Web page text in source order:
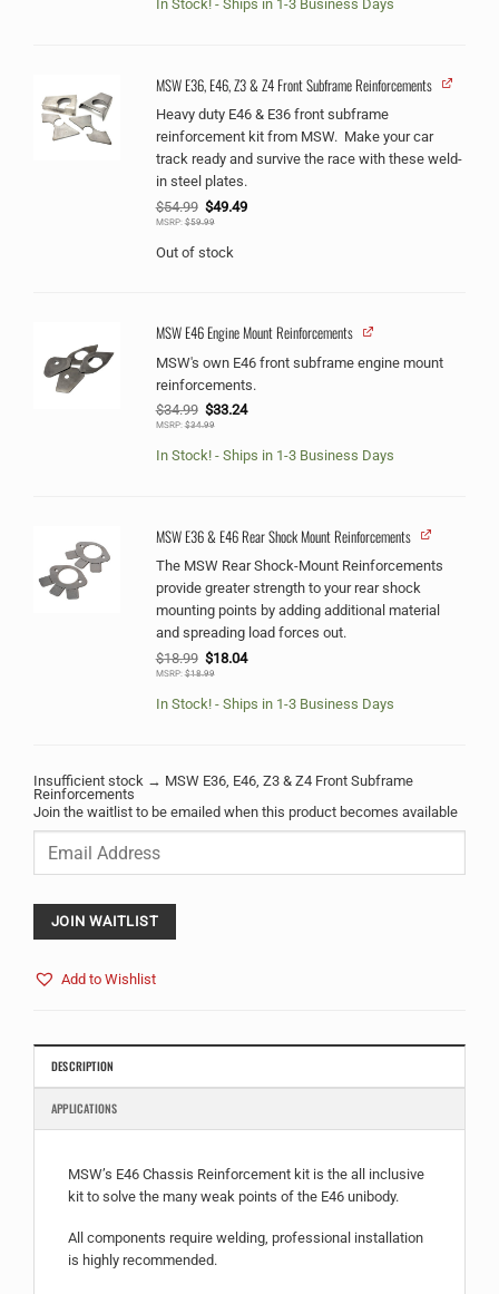
In Stock! - Ships in 1-3 Business Days
MSW E36, E46, Z3 & Z4 Front Subframe Reinforcements
Heavy duty E46 & E36 front subframe
reinforcement kit from MSW. Make your car
track ready and survive the race with these weld-
in steel plates.
$54.99 Original
price
$54.99.
$49.49Current
MSRP:$59.99
Out of stock
MSW E46 Engine Mount Reinforcements
MSW's own E46 front subframe engine mount
reinforcements.
$34.99 Original
price
$34.99.
$33.24Current
$33.24.
MSRP:$34.99
In Stock! - Ships in 1-3 Business Days
MSW E36 & E46 Rear Shock Mount Reinforcements
The MSW Rear Shock-Mount Reinforcements
provide greater strength to your rear shock
mounting points by adding additional material
and spreading load forces out.
$18.99 Original
price
$18.99.
$18.04Current
$18.04.
MSRP:$18.99
In Stock! - Ships in 1-3 Business Days
Insufficient stock → MSW E36, E46, Z3 & Z4 Front Subframe
Reinforcements
Join the waitlist to be emailed when this product becomes available
your
email
join
waitlist
JOIN WAITLIST
Add to Wishlist
DESCRIPTION
APPLICATIONS
MSW’s E46 Chassis Reinforcement kit is the all inclusive
kit to solve the many weak points of the E46 unibody.
All components require welding, professional installation
is highly recommended.